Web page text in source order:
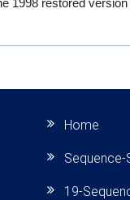
1998 restored
Home
Sequence-
19-